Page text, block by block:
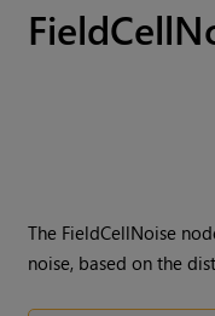
The FieldCellNoise
noise, based on the